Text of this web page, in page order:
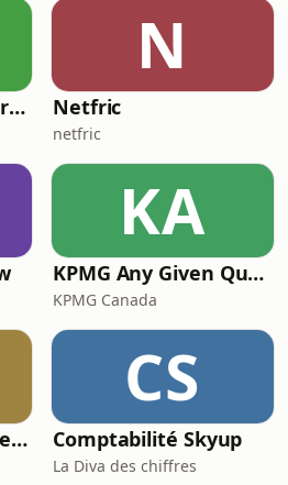
Business Built Different
N
Netfric
netfric
KA
KPMG Any Given Quarter
KPMG Canada
Direction Emploi avec Claudine Lepage du FM103,3
CS
Comptabilité Skyup
La Diva des chiffres